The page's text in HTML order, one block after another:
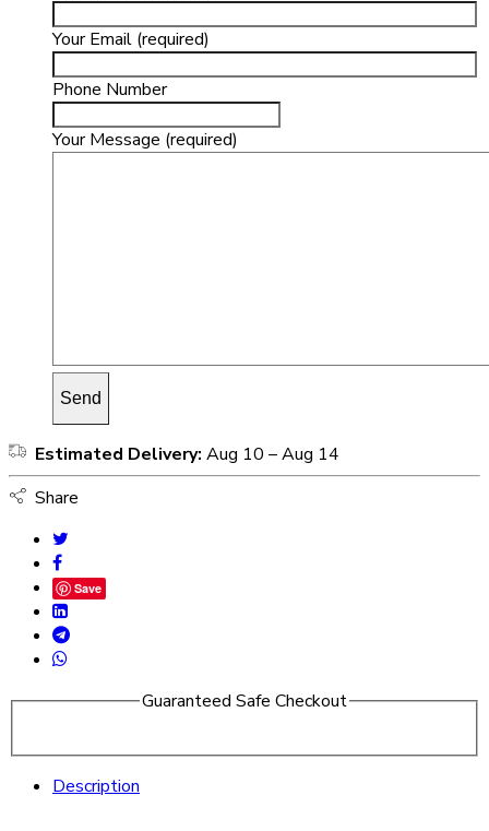
Your Email (required)
Phone Number
Your Message (required)
Estimated Delivery: Aug 10 – Aug 14
Share
Save
Guaranteed Safe Checkout
Description